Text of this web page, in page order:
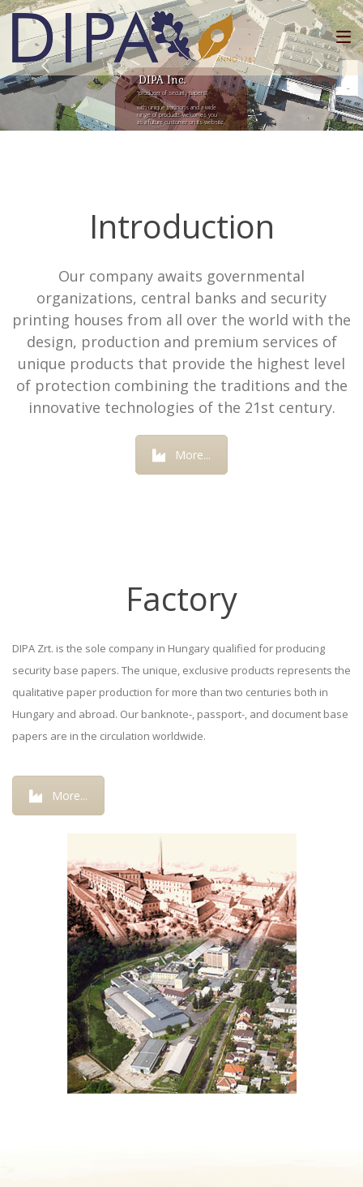
DIPA Inc.
"producer of security papers"
with unique traditions and a wide
range of products welcomes you
as a future customer on its website.
Introduction
Our company awaits governmental
organizations, central banks and security
printing houses from all over the world with the
design, production and premium services of
unique products that provide the highest level
of protection combining the traditions and the
innovative technologies of the 21st century.
More...
Factory
DIPA Zrt. is the sole company in Hungary qualified for producing
security base papers. The unique, exclusive products represents the
qualitative paper production for more than two centuries both in
Hungary and abroad. Our banknote-, passport-, and document base
papers are in the circulation worldwide.
More...